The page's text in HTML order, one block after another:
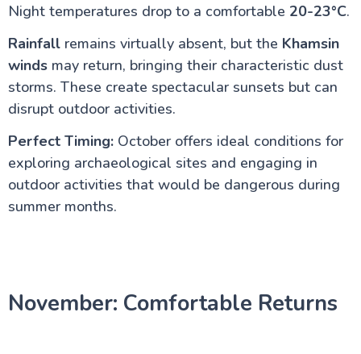
Night temperatures drop to a comfortable 20-23°C.
Rainfallremains virtually absent, but the Khamsin
windsmay return, bringing their characteristic dust
storms. These create spectacular sunsets but can
disrupt outdoor activities.
Perfect Timing:October offers ideal conditions for
exploring archaeological sites and engaging in
outdoor activities that would be dangerous during
summer months.
November: Comfortable Returns